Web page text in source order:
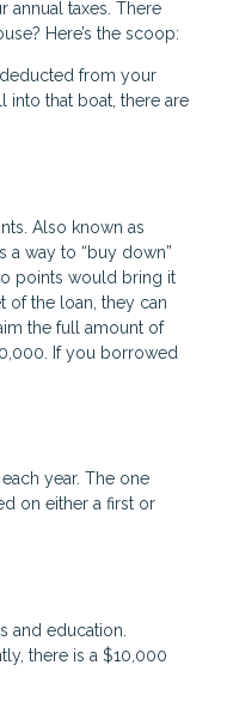
annual taxes. There
Here’s the scoop:
deducted from your
into that boat, there are
Also known as
a way to “buy down”
points would bring it
of the loan, they can
the full amount of
If you borrowed
year. The one
on either a first or
and education.
there is a $10,000